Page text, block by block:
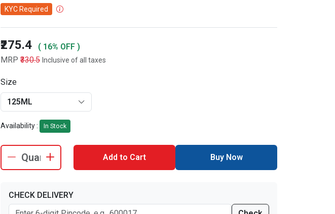
KYC Required
₹275.4
( 16% OFF )
MRP ₹330.5 Inclusive of all taxes
Size
125ML
Availability : In Stock
Add to Cart Buy Now
CHECK DELIVERY